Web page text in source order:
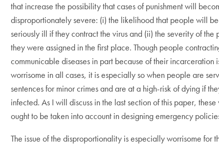
that increase the possibility that cases of punishment will
disproportionately severe: (i) the likelihood that people will
seriously ill if they contract the virus and (ii) the severity of the
they were assigned in the first place. Though people
communicable diseases in part because of their incarceration
worrisome in all cases, it is especially so when people are
sentences for minor crimes and are at a high-risk of dying if
infected. As I will discuss in the last section of this paper,
ought to be taken into account in designing emergency
The issue of the disproportionality is especially worrisome for